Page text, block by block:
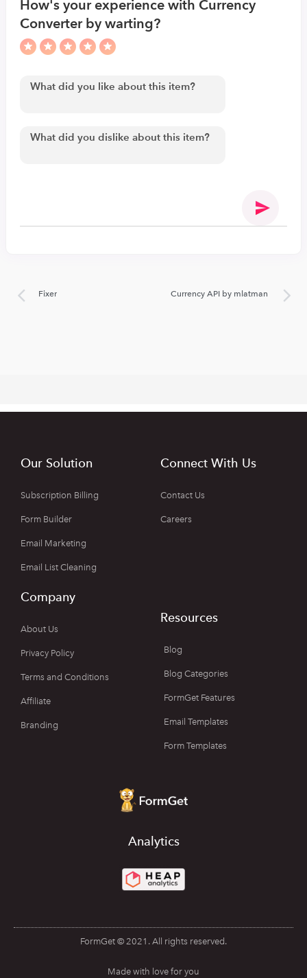
How's your experience with Currency
Converter by warting?
Fixer Currency API by mlatman
Our Solution
Subscription Billing
Form Builder
Email Marketing
Email List Cleaning
Connect With Us
Contact Us
Careers
Company
About Us
Privacy Policy
Terms and Conditions
Affiliate
Branding
Resources
Blog
Blog Categories
FormGet Features
Email Templates
Form Templates
Analytics
FormGet © 2021. All rights reserved.
Made with love for you